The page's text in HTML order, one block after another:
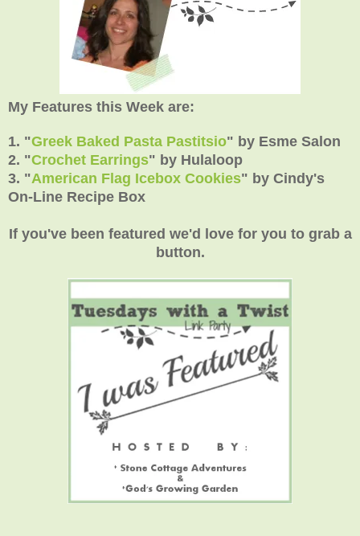
My Features this Week are:
1. "Greek Baked Pasta Pastitsio" by Esme Salon
2. "Crochet Earrings" by Hulaloop
3. "American Flag Icebox Cookies" by Cindy's
On-Line Recipe Box
If you've been featured we'd love for you to grab a
button.